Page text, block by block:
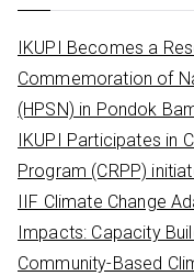
IKUPI Becomes a
Commemoration of
(HPSN) in Pondok
IKUPI Participates in
Program (CRPP)
IIF Climate Change
Impacts: Capacity
Community-Based